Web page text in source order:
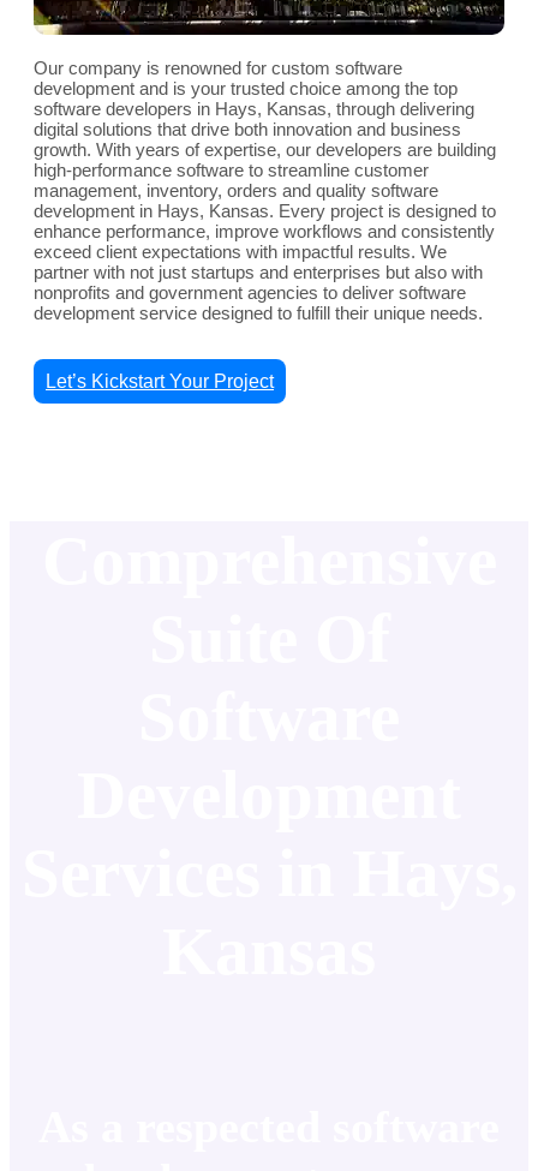
Our company is renowned for custom software
development and is your trusted choice among the top
software developers in Hays, Kansas, through delivering
digital solutions that drive both innovation and business
growth. With years of expertise, our developers are building
high-performance software to streamline customer
management, inventory, orders and quality software
development in Hays, Kansas. Every project is designed to
enhance performance, improve workflows and consistently
exceed client expectations with impactful results. We
partner with not just startups and enterprises but also with
nonprofits and government agencies to deliver software
development service designed to fulfill their unique needs.
Let’s Kickstart Your Project